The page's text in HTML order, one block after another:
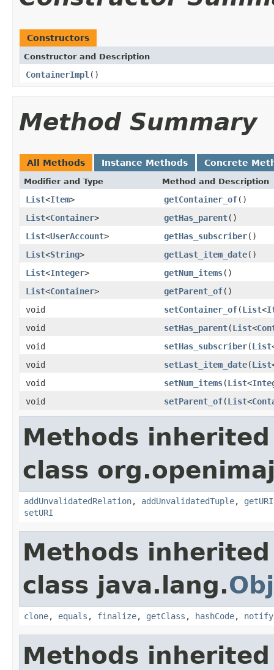
Constructors
Constructor and Description
ContainerImpl ()
Method Summary
All Methods Instance Methods Concrete
Modifier and Type Method and Description
List<Item> getContainer_of()
List<Container> getHas_parent()
List<UserAccount> getHas_subscriber()
List<String> getLast_item_date()
List<Integer> getNum_items()
List<Container> getParent_of()
void
setContainer_of(List<
void
setHas_parent(List<
void
setHas_subscriber(List
void
setLast_item_date(List
void
setNum_items(List<
void
setParent_of(List<
Methods
class
addUnvalidatedRelation, addUnvalidatedTuple, getURI
setURI
Methods
class java.lang.
clone, equals , finalize, getClass , hashCode, notify
Methods